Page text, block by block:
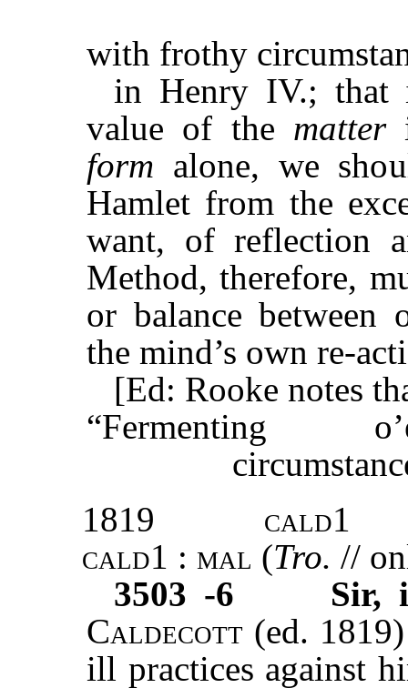
with frothy
in Henry IV.; that
value of the matter
form alone, we
Hamlet from the
want, of reflection
Method, therefore,
or balance between
the mind’s own re-
[Ed: Rooke notes
1819
cald1
cald1 : mal (Tro. //
3503 -6
Sir,
Caldecott (ed.
ill practices against